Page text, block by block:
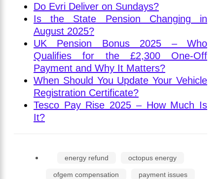
Do Evri Deliver on Sundays?
Is the State Pension Changing in
August 2025?
UK Pension Bonus 2025 – Who
Qualifies for the £2,300 One-Off
Payment and Why It Matters?
When Should You Update Your Vehicle
Registration Certificate?
Tesco Pay Rise 2025 – How Much Is
It?
energy refund octopus energy
ofgem compensation payment issues